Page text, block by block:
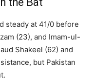
steady at 41/0 before
(23), and Imam-ul-
Shakeel (62) and
but Pakistan